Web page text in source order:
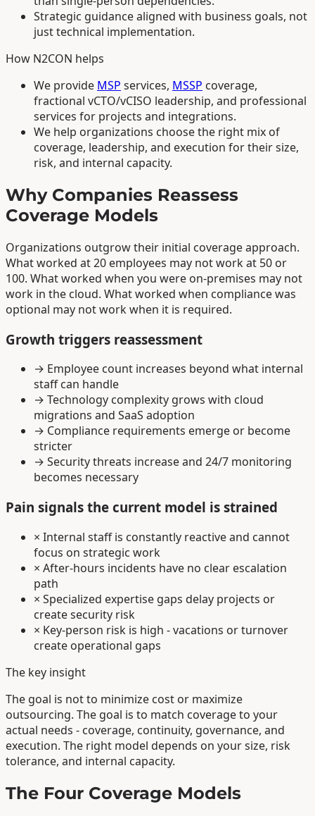
Strategic guidance aligned with business goals, not
just technical implementation.
How N2CON helps
We provide MSP services, MSSP coverage,
fractional vCTO/vCISO leadership, and professional
services for projects and integrations.
We help organizations choose the right mix of
coverage, leadership, and execution for their size,
risk, and internal capacity.
Why Companies Reassess
Coverage Models
Organizations outgrow their initial coverage approach.
What worked at 20 employees may not work at 50 or
100. What worked when you were on-premises may not
work in the cloud. What worked when compliance was
optional may not work when it is required.
Growth triggers reassessment
→ Employee count increases beyond what internal
staff can handle
→ Technology complexity grows with cloud
migrations and SaaS adoption
→ Compliance requirements emerge or become
stricter
→ Security threats increase and 24/7 monitoring
becomes necessary
Pain signals the current model is strained
× Internal staff is constantly reactive and cannot
focus on strategic work
× After-hours incidents have no clear escalation
path
× Specialized expertise gaps delay projects or
create security risk
× Key-person risk is high - vacations or turnover
create operational gaps
The key insight
The goal is not to minimize cost or maximize
outsourcing. The goal is to match coverage to your
actual needs - coverage, continuity, governance, and
execution. The right model depends on your size, risk
tolerance, and internal capacity.
The Four Coverage Models